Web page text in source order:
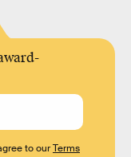
to ourTerms